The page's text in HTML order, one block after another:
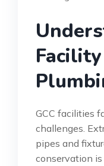
GCC facilities
challenges.
pipes and
conservation is